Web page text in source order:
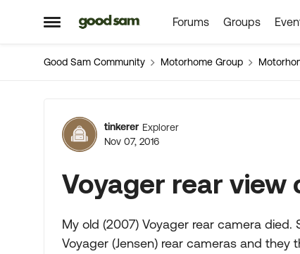
Open Side Menu
Skip to content Forums Groups
Good Sam Community Motorhome Group
Forum Discussion
tinkerer Explorer
Nov 07, 2016
Voyager rear view
My old (2007) Voyager rear camera
Voyager (Jensen) rear cameras and